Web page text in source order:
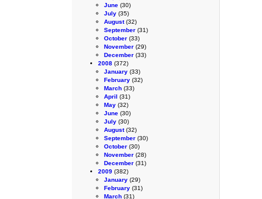
June (30)
July (35)
August(32)
September (31)
October (33)
November (29)
December (33)
2008 (372)
January (33)
February (32)
March (33)
April (31)
May (32)
June (30)
July (30)
August(32)
September (30)
October (30)
November (28)
December (31)
2009 (382)
January (29)
February (31)
March (31)